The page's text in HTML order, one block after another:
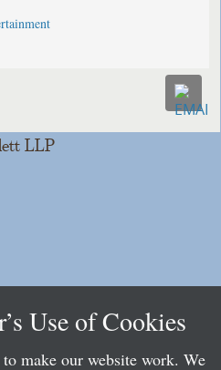
LLP
Use of Cookies
make our website work. We